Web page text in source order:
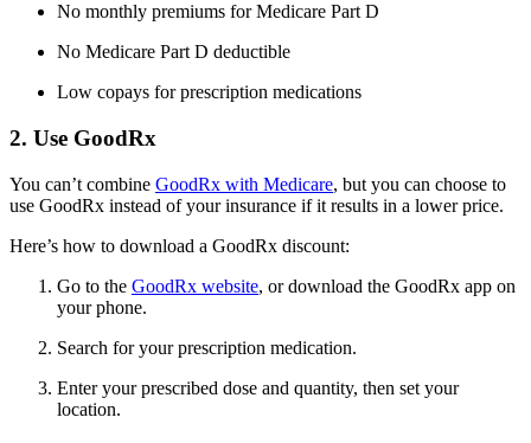
No monthly premiums for Medicare Part D
No Medicare Part D deductible
Low copays for prescription medications
2. Use GoodRx
You can’t combine GoodRx with Medicare, but you can choose to
use GoodRx instead of your insurance if it results in a lower price.
Here’s how to download a GoodRx discount:
Go to the GoodRx website, or download the GoodRx app on
your phone.
Search for your prescription medication.
Enter your prescribed dose and quantity, then set your
location.